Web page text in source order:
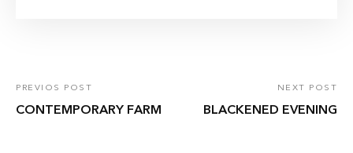
PREVIOS POST
CONTEMPORARY FARM
NEXT POST
BLACKENED EVENING